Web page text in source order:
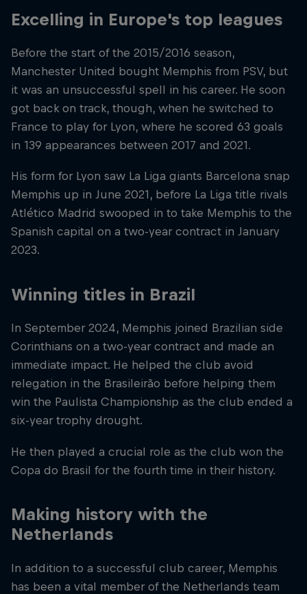
Excelling in Europe's top leagues
Before the start of the 2015/2016 season,
Manchester United bought Memphis from PSV, but
it was an unsuccessful spell in his career. He soon
got back on track, though, when he switched to
France to play for Lyon, where he scored 63 goals
in 139 appearances between 2017 and 2021.
His form for Lyon saw La Liga giants Barcelona snap
Memphis up in June 2021, before La Liga title rivals
Atlético Madrid swooped in to take Memphis to the
Spanish capital on a two-year contract in January
2023.
Winning titles in Brazil
In September 2024, Memphis joined Brazilian side
Corinthians on a two-year contract and made an
immediate impact. He helped the club avoid
relegation in the Brasileirão before helping them
win the Paulista Championship as the club ended a
six-year trophy drought.
He then played a crucial role as the club won the
Copa do Brasil for the fourth time in their history.
Making history with the
Netherlands
In addition to a successful club career, Memphis
has been a vital member of the Netherlands team